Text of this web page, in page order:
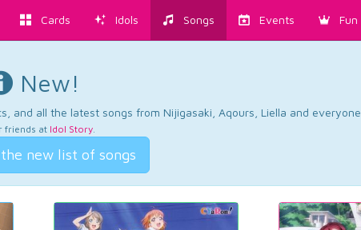
Cards Idols Songs Events Fun
New!
and all the latest songs from Nijigasaki, Aqours, Liella and everyone.
friends at Idol Story.
new list of songs